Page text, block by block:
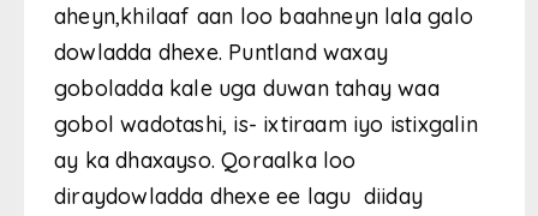
aheyn,khilaaf aan loo baahneyn lala galo
dowladda dhexe. Puntland waxay
goboladda kale uga duwan tahay waa
gobol wadotashi, is- ixtiraam iyo istixgalin
ay ka dhaxayso. Qoraalka loo
diraydowladda dhexe ee lagu diiday